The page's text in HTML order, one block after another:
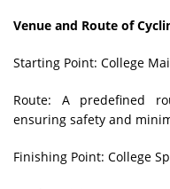
Venue and Route of
Starting Point: College
Route: A predefined
ensuring safety and
Finishing Point: College